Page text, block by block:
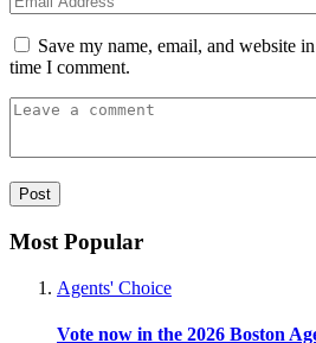
Save my name, email, and website
time I comment.
Most Popular
Agents' Choice
Vote now in the 2026 Boston